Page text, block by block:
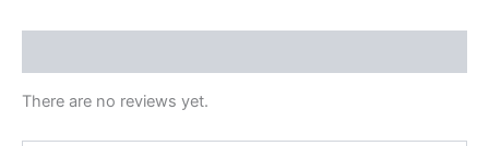
There are no reviews yet.